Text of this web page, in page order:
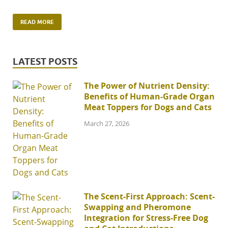
READ MORE
LATEST POSTS
The Power of Nutrient Density:
Benefits of Human-Grade Organ
Meat Toppers for Dogs and Cats
March 27, 2026
The Scent-First Approach: Scent-
Swapping and Pheromone
Integration for Stress-Free Dog